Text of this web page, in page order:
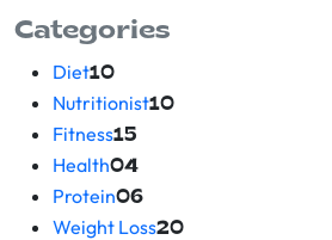
Categories
Diet10
Nutritionist10
Fitness15
Health04
Protein06
Weight Loss20